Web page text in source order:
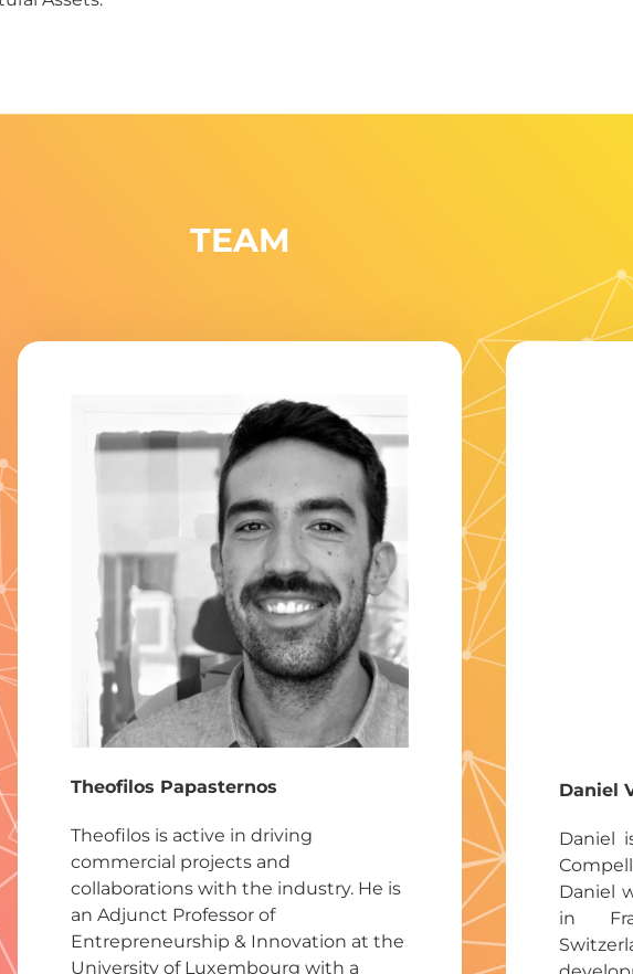
TEAM
Theofilos Papasternos
Theofilos is active in driving
commercial projects and
collaborations with the industry. He is
an Adjunct Professor of
Entrepreneurship & Innovation at the
University of Luxembourg with a
Daniel
Daniel
Daniel
in